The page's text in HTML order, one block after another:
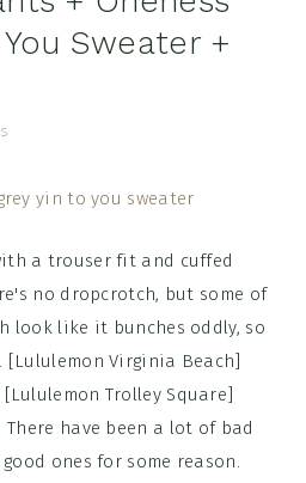
Sweater +
a trouser fit and cuffed
no dropcrotch, but some of
look like it bunches oddly, so
Virginia Beach]
Trolley Square]
have been a lot of bad
ones for some reason.